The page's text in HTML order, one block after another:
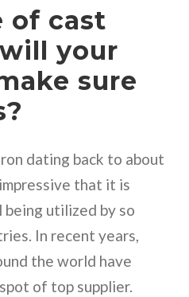
of cast
your
sure
dating back to about
that it is
utilized by so
In recent years,
the world have
of top supplier.